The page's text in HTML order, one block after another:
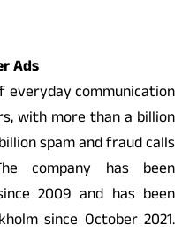
Ads
everyday communication
with more than a billion
spam and fraud calls
company has been
2009 and has been
since October 2021.